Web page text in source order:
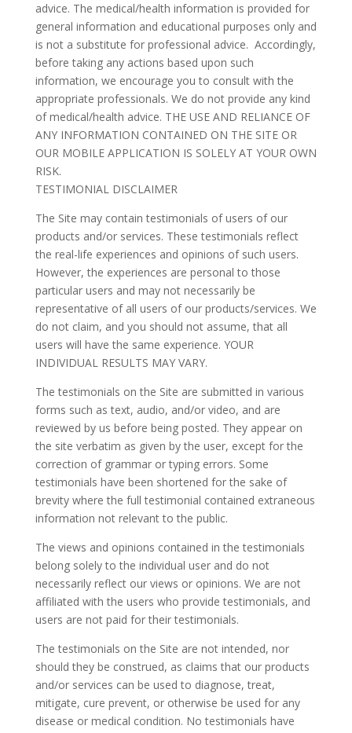
advice. The medical/health information is provided for
general information and educational purposes only and
is not a substitute for professional advice. Accordingly,
before taking any actions based upon such
information, we encourage you to consult with the
appropriate professionals. We do not provide any kind
of medical/health advice. THE USE AND RELIANCE OF
ANY INFORMATION CONTAINED ON THE SITE OR
OUR MOBILE APPLICATION IS SOLELY AT YOUR OWN
RISK.
TESTIMONIAL DISCLAIMER
The Site may contain testimonials of users of our
products and/or services. These testimonials reflect
the real-life experiences and opinions of such users.
However, the experiences are personal to those
particular users and may not necessarily be
representative of all users of our products/services. We
do not claim, and you should not assume, that all
users will have the same experience. YOUR
INDIVIDUAL RESULTS MAY VARY.
The testimonials on the Site are submitted in various
forms such as text, audio, and/or video, and are
reviewed by us before being posted. They appear on
the site verbatim as given by the user, except for the
correction of grammar or typing errors. Some
testimonials have been shortened for the sake of
brevity where the full testimonial contained extraneous
information not relevant to the public.
The views and opinions contained in the testimonials
belong solely to the individual user and do not
necessarily reflect our views or opinions. We are not
affiliated with the users who provide testimonials, and
users are not paid for their testimonials.
The testimonials on the Site are not intended, nor
should they be construed, as claims that our products
and/or services can be used to diagnose, treat,
mitigate, cure prevent, or otherwise be used for any
disease or medical condition. No testimonials have